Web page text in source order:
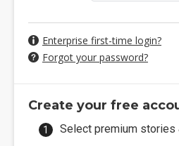
Enterprise first-time login?
Forgot your password?
Create your free
Select premium stories